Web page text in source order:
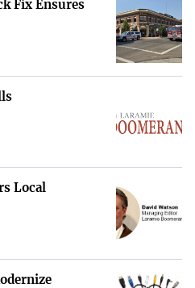
have defined much of his
Fix Ensures
Local